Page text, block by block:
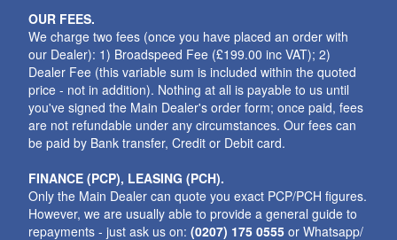
OUR FEES.
We charge two fees (once you have placed an order with
our Dealer): 1) Broadspeed Fee (£199.00 inc VAT); 2)
Dealer Fee (this variable sum is included within the quoted
price - not in addition). Nothing at all is payable to us until
you've signed the Main Dealer's order form; once paid, fees
are not refundable under any circumstances. Our fees can
be paid by Bank transfer, Credit or Debit card.
FINANCE (PCP), LEASING (PCH).
Only the Main Dealer can quote you exact PCP/PCH figures.
However, we are usually able to provide a general guide to
repayments - just ask us on:(0207) 175 0555 or Whatsapp/